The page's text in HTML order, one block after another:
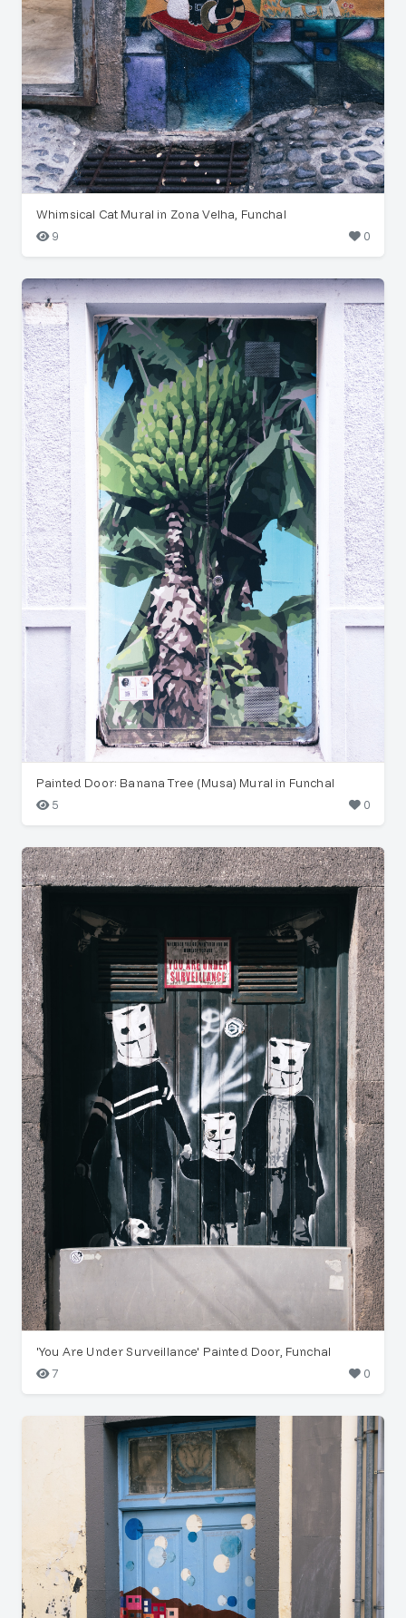
Whimsical Cat Mural in Zona Velha, Funchal
9
0
Painted Door: Banana Tree (Musa) Mural in Funchal
5
0
'You Are Under Surveillance' Painted Door, Funchal
7
0